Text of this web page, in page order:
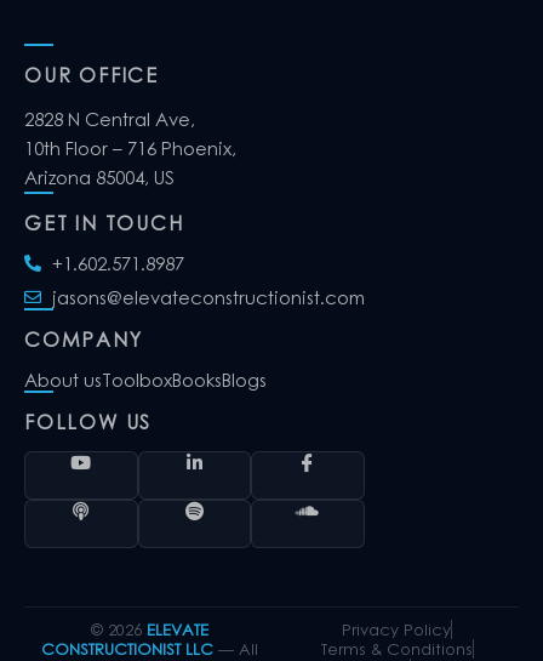
OUR OFFICE
2828 N Central Ave,
10th Floor – 716 Phoenix,
Arizona 85004, US
GET IN TOUCH
+1.602.571.8987
jasons@elevateconstructionist.com
COMPANY
About usToolboxBooksBlogs
FOLLOW US
© 2026 ELEVATE
CONSTRUCTIONIST LLC — All
Privacy Policy
Terms & Conditions